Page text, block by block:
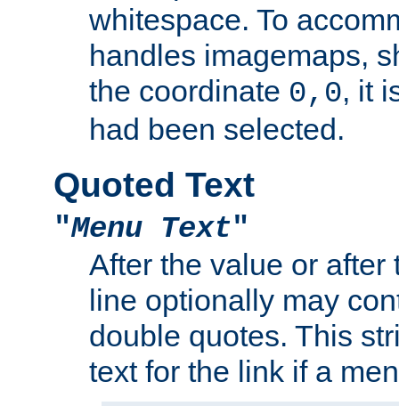
whitespace. To
handles imagemaps,
the coordinate 0,0, it
had been selected.
Quoted Text
"Menu Text"
After the value or after
line optionally may
double quotes. This
text for the link if a